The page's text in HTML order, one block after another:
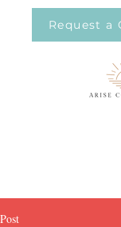
Request a
Post